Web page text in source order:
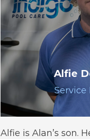
Alfie
Service
Alfie is Alan’s son.